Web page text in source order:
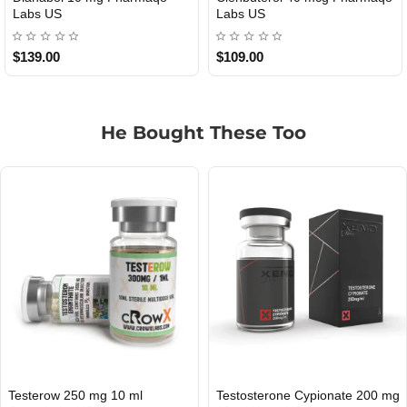
$85.00
USA
$65.00
He Bought These Too
mg USA DOMESTIC
Ultima-Nolva 50 mg 20 Tablets
Masterow 200 mg 10 ml